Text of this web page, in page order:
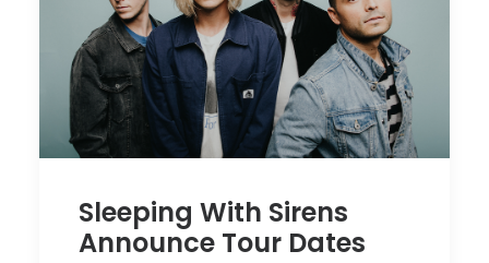
Search
Sleeping With Sirens
Announce Tour Dates